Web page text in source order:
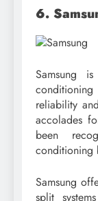
6.
Samsung
reliability
accolades
been
conditioning
Samsung
split